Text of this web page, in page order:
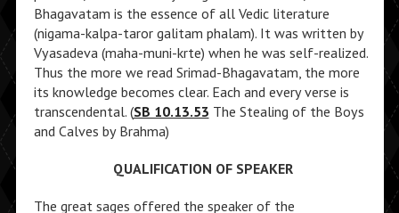
Bhagavatam is the essence of all Vedic literature
(nigama-kalpa-taror galitam phalam). It was written by
Vyasadeva (maha-muni-krte) when he was self-realized.
Thus the more we read Srimad-Bhagavatam, the more
its knowledge becomes clear. Each and every verse is
transcendental. (SB 10.13.53 The Stealing of the Boys
and Calves by Brahma)
QUALIFICATION OF SPEAKER
The great sages offered the speaker of the